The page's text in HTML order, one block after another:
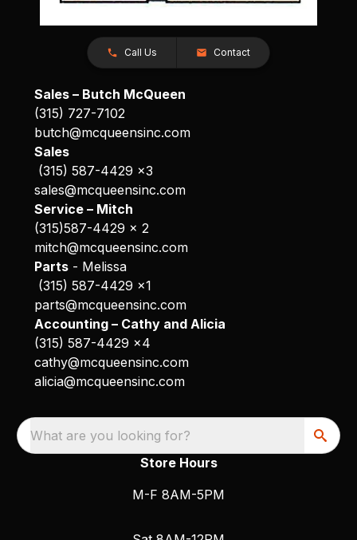
Call Us Contact
Sales – Butch McQueen
(315) 727-7102
butch@mcqueensinc.com
Sales
(315) 587-4429 x3
sales@mcqueensinc.com
Service – Mitch
(315)587-4429 x 2
mitch@mcqueensinc.com
Parts- Melissa
(315) 587-4429 x1
parts@mcqueensinc.com
Accounting – Cathy and Alicia
(315) 587-4429 x4
cathy@mcqueensinc.com
alicia@mcqueensinc.com
What are you looking for?
Store Hours
M-F 8AM-5PM